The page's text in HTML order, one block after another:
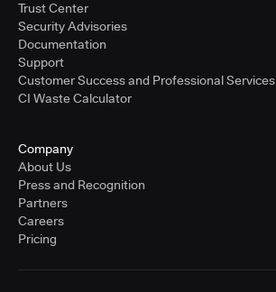
Trust Center
Security Advisories
Documentation
Support
Customer Success and Professional Services
CI Waste Calculator
Company
About Us
Press and Recognition
Partners
Careers
Pricing